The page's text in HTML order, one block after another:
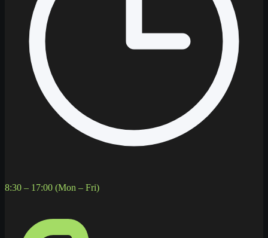
8:30 – 17:00 (Mon – Fri)